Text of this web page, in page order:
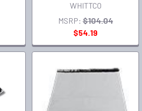
WHITTCO
MSRP: $104.04
$54.19